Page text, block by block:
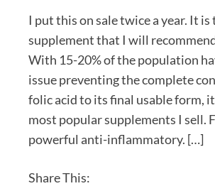
I put this on sale twice a year. It is
supplement that I will
With 15-20% of the population
issue preventing the complete
folic acid to its final usable form,
most popular supplements I sell.
powerful anti-inflammatory. […]
Share This: